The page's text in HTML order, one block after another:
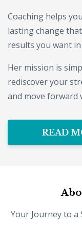
Coaching helps
lasting change
results you want
Her mission is
rediscover your
and move forward
READ
Your Journey to a